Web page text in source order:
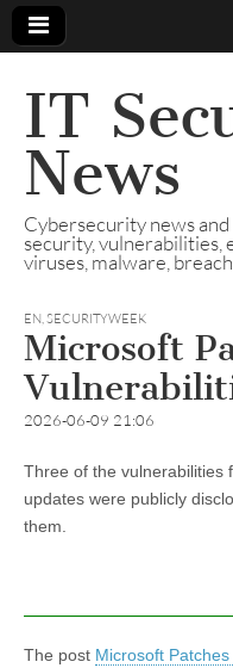
IT
News
Cybersecurity news
security, vulnerabilities,
viruses, malware,
EN,SECURITYWEEK
Microsoft
2026-06-09 21:06
Three of the vulnerabilities
updates were publicly
them.
The post Microsoft